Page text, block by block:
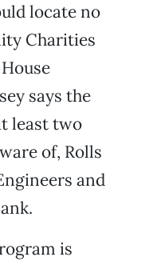
locate no
Charities
says the
least two
of, Rolls
and
is